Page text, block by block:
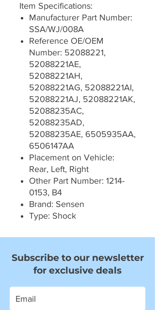
Item Specifications:
Manufacturer Part Number:
SSA/WJ/008A
Reference OE/OEM
Number: 52088221,
52088221AE,
52088221AH,
52088221AG, 52088221AI,
52088221AJ, 52088221AK,
52088235AC,
52088235AD,
52088235AE, 6505935AA,
6506147AA
Placement on Vehicle:
Rear, Left, Right
Other Part Number: 1214-
0153, B4
Brand: Sensen
Type: Shock
Subscribe to our newsletter
for exclusive deals